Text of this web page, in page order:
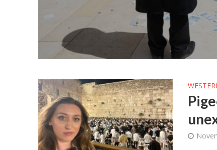
Qatar
Bennett